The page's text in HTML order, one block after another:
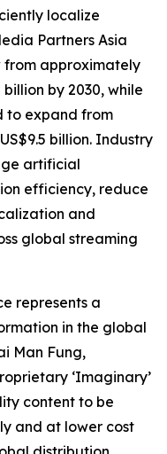
localize
Partners Asia
from approximately
billion by 2030, while
to expand from
billion. Industry
artificial
efficiency, reduce
and
global streaming
represents a
in the global
Man Fung,
‘Imaginary’
content to be
and at lower cost